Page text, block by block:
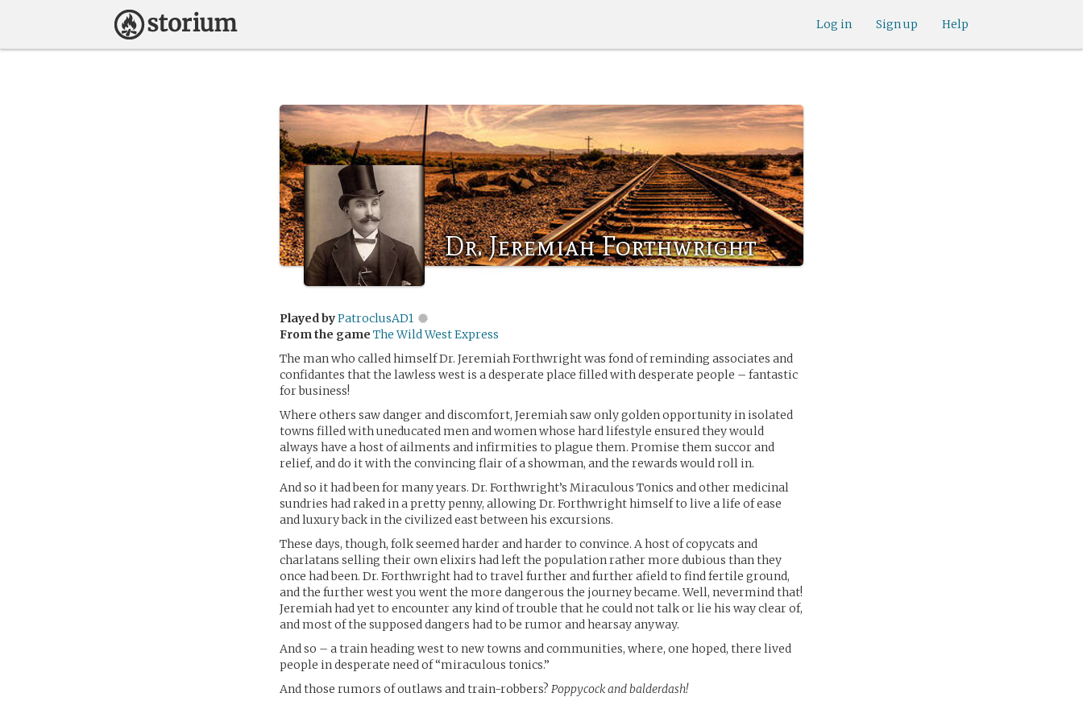
Help
Sign up
Log in
Dr. Jeremiah Forthwright
Played byPatroclusAD1
From the game The Wild West Express
The man who called himself Dr. Jeremiah Forthwright was fond of reminding associates and
confidantes that the lawless west is a desperate place filled with desperate people – fantastic
for business!
Where others saw danger and discomfort, Jeremiah saw only golden opportunity in isolated
towns filled with uneducated men and women whose hard lifestyle ensured they would
always have a host of ailments and infirmities to plague them. Promise them succor and
relief, and do it with the convincing flair of a showman, and the rewards would roll in.
And so it had been for many years. Dr. Forthwright’s Miraculous Tonics and other medicinal
sundries had raked in a pretty penny, allowing Dr. Forthwright himself to live a life of ease
and luxury back in the civilized east between his excursions.
These days, though, folk seemed harder and harder to convince. A host of copycats and
charlatans selling their own elixirs had left the population rather more dubious than they
once had been. Dr. Forthwright had to travel further and further afield to find fertile ground,
and the further west you went the more dangerous the journey became. Well, nevermind that!
Jeremiah had yet to encounter any kind of trouble that he could not talk or lie his way clear of,
and most of the supposed dangers had to be rumor and hearsay anyway.
And so – a train heading west to new towns and communities, where, one hoped, there lived
people in desperate need of “miraculous tonics.”
And those rumors of outlaws and train-robbers? Poppycock and balderdash!